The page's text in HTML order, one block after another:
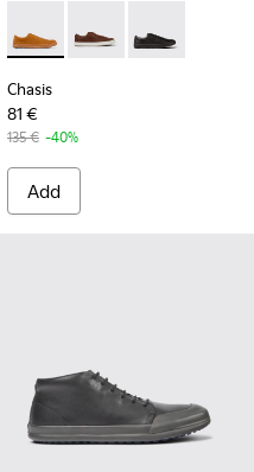
Chasis - K100373-042 -
Chasis - K100373-
Chasis -
Chasis
81 €
135 € -40%
Add